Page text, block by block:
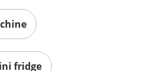
fridge